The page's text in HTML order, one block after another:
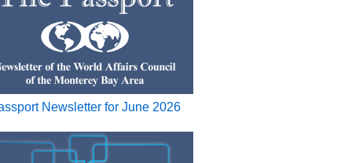
Newsletter for June 2026